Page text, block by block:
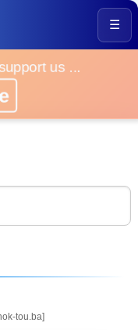
☰
us ...
tou.ba]